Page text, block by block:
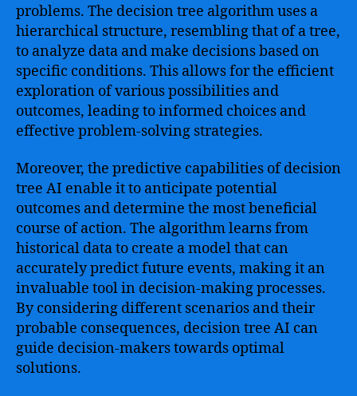
problems. The decision tree algorithm uses a
hierarchical structure, resembling that of a tree,
to analyze data and make decisions based on
specific conditions. This allows for the efficient
exploration of various possibilities and
outcomes, leading to informed choices and
effective problem-solving strategies.
Moreover, the predictive capabilities of decision
tree AI enable it to anticipate potential
outcomes and determine the most beneficial
course of action. The algorithm learns from
historical data to create a model that can
accurately predict future events, making it an
invaluable tool in decision-making processes.
By considering different scenarios and their
probable consequences, decision tree AI can
guide decision-makers towards optimal
solutions.